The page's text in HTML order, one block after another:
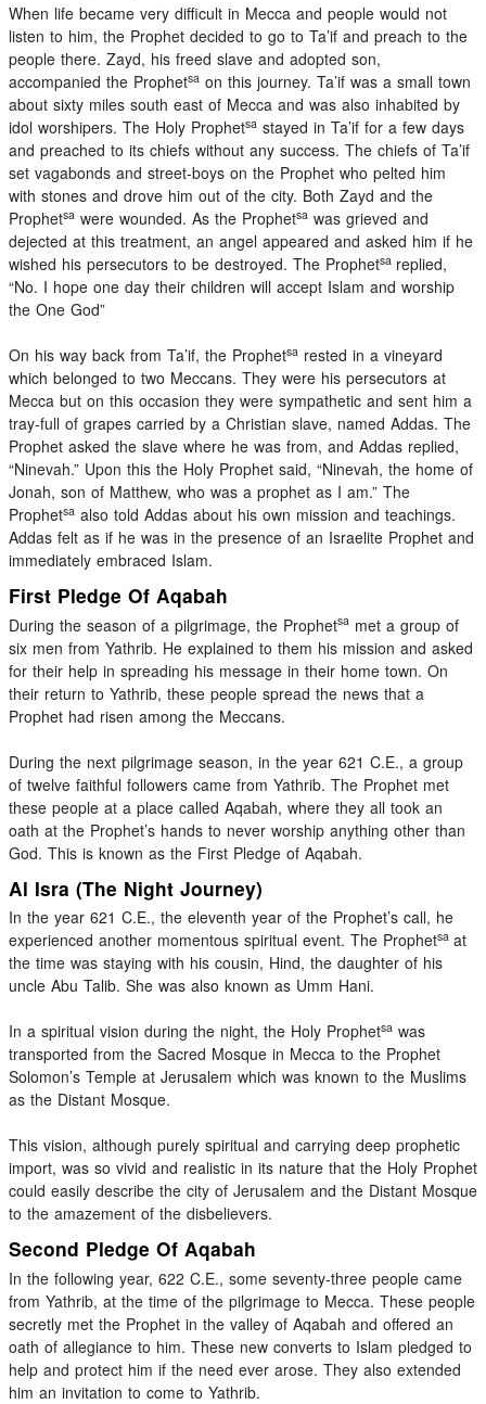
When life became very difficult in Mecca and people would not
listen to him, the Prophet decided to go to Ta’if and preach to the
people there. Zayd, his freed slave and adopted son,
accompanied the Prophetsa on this journey. Ta’if was a small town
about sixty miles south east of Mecca and was also inhabited by
idol worshipers. The Holy Prophetsa stayed in Ta’if for a few days
and preached to its chiefs without any success. The chiefs of Ta’if
set vagabonds and street-boys on the Prophet who pelted him
with stones and drove him out of the city. Both Zayd and the
Prophetsa were wounded. As the Prophetsa was grieved and
dejected at this treatment, an angel appeared and asked him if he
wished his persecutors to be destroyed. The Prophetsa replied,
“No. I hope one day their children will accept Islam and worship
the One God”
On his way back from Ta’if, the Prophetsa rested in a vineyard
which belonged to two Meccans. They were his persecutors at
Mecca but on this occasion they were sympathetic and sent him a
tray-full of grapes carried by a Christian slave, named Addas. The
Prophet asked the slave where he was from, and Addas replied,
“Ninevah.” Upon this the Holy Prophet said, “Ninevah, the home of
Jonah, son of Matthew, who was a prophet as I am.” The
Prophetsa also told Addas about his own mission and teachings.
Addas felt as if he was in the presence of an Israelite Prophet and
immediately embraced Islam.
First Pledge Of Aqabah
During the season of a pilgrimage, the Prophetsa met a group of
six men from Yathrib. He explained to them his mission and asked
for their help in spreading his message in their home town. On
their return to Yathrib, these people spread the news that a
Prophet had risen among the Meccans.
During the next pilgrimage season, in the year 621 C.E., a group
of twelve faithful followers came from Yathrib. The Prophet met
these people at a place called Aqabah, where they all took an
oath at the Prophet’s hands to never worship anything other than
God. This is known as the First Pledge of Aqabah.
Al Isra (The Night Journey)
In the year 621 C.E., the eleventh year of the Prophet’s call, he
experienced another momentous spiritual event. The Prophetsa at
the time was staying with his cousin, Hind, the daughter of his
uncle Abu Talib. She was also known as Umm Hani.
In a spiritual vision during the night, the Holy Prophetsa was
transported from the Sacred Mosque in Mecca to the Prophet
Solomon’s Temple at Jerusalem which was known to the Muslims
as the Distant Mosque.
This vision, although purely spiritual and carrying deep prophetic
import, was so vivid and realistic in its nature that the Holy Prophet
could easily describe the city of Jerusalem and the Distant Mosque
to the amazement of the disbelievers.
Second Pledge Of Aqabah
In the following year, 622 C.E., some seventy-three people came
from Yathrib, at the time of the pilgrimage to Mecca. These people
secretly met the Prophet in the valley of Aqabah and offered an
oath of allegiance to him. These new converts to Islam pledged to
help and protect him if the need ever arose. They also extended
him an invitation to come to Yathrib.